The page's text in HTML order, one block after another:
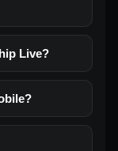
Live?